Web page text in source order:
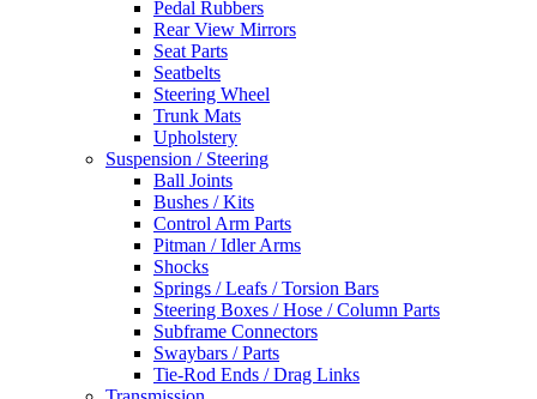
Pedal Rubbers
Rear View Mirrors
Seat Parts
Seatbelts
Steering Wheel
Trunk Mats
Upholstery
Suspension / Steering
Ball Joints
Bushes / Kits
Control Arm Parts
Pitman / Idler Arms
Shocks
Springs / Leafs / Torsion Bars
Steering Boxes / Hose / Column Parts
Subframe Connectors
Swaybars / Parts
Tie-Rod Ends / Drag Links